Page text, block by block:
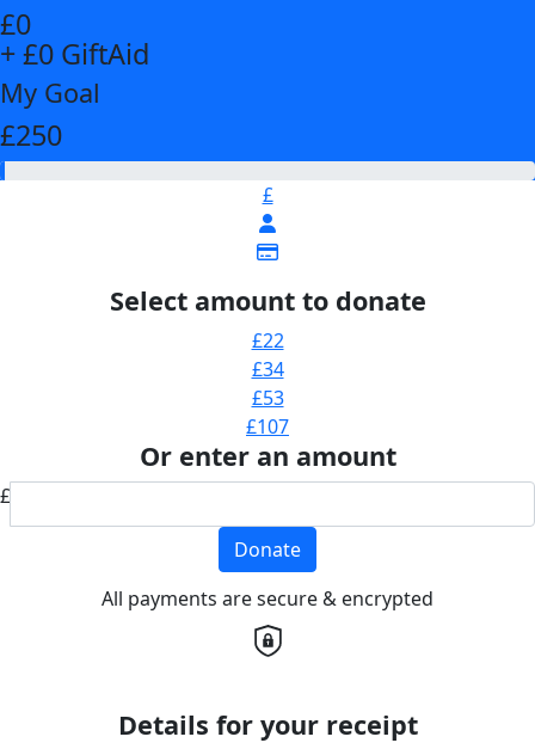
£0
+ £0 GiftAid
My Goal
£250
£
Select amount to donate
£22
£34
£53
£107
Or enter an amount
£
Donate
All payments are secure & encrypted
Details for your receipt